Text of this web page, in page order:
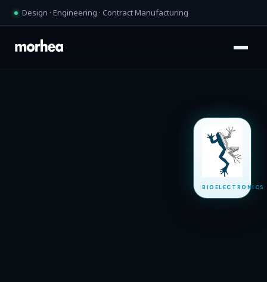
Design · Engineering · Contract Manufacturing
BIOELECTRONICS